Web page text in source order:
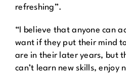
refreshing”.
“I believe that anyone can
want if they put their mind
are in their later years, but
can’t learn new skills, enjoy